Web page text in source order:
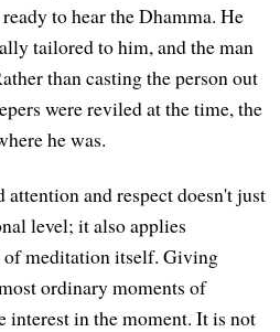
to hear the Dhamma. He
tailored to him, and the man
than casting the person out
were reviled at the time, the
he was.
and respect doesn't just
level; it also applies
of meditation itself. Giving
ordinary moments of
interest in the moment. It is not